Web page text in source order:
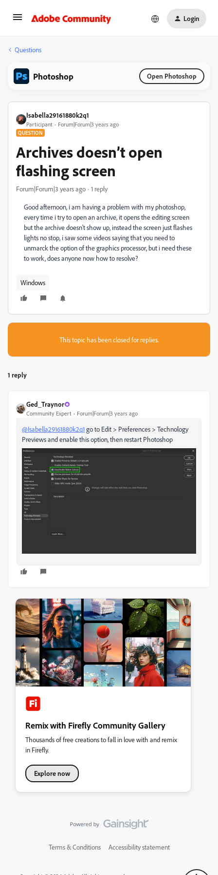
Login
Questions
Photoshop Open Photoshop
Isabella29161880k2q1
Participant Forum|Forum|3 years ago
QUESTION
Archives doesn’t open
flashing screen
Forum|Forum|3 years ago 1 reply
Good afternoon, i am having a problem with my photoshop,
every time i try to open an archive, it opens the editing screen
but the archive doesn't show up, instead the screen just flashes
lights no stop, i saw some videos saying that you need to
unmarck the option of the graphics processor, but i need these
to work, does anyone now how to resolve?
Windows
This topic has been closed for replies.
1 reply
Ged_Traynor
Community Expert Forum|Forum|3 years ago
@Isabella29161880k2q1 go to Edit > Preferences > Technology
Previews and enable this option, then restart Photoshop
Remix with Firefly Community Gallery
Thousands of free creations to fall in love with and remix
in Firefly.
Explore now
Terms & Conditions Accessibility statement